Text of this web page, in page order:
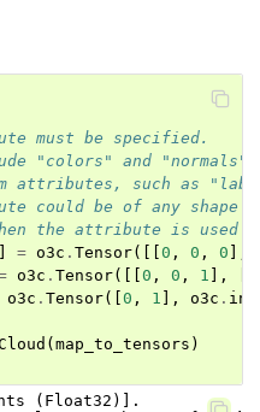
must be specified.
"colors" and "normals".
attributes, such as
could be of any shape
the attribute is used
= o3c . Tensor([[ 0 , 0 , 0
o3c . Tensor([[ 0 , 0 , 1 ],
o3c . Tensor([ 0 , 1 ], o3c .
( map_to_tensors )
(Float32)].